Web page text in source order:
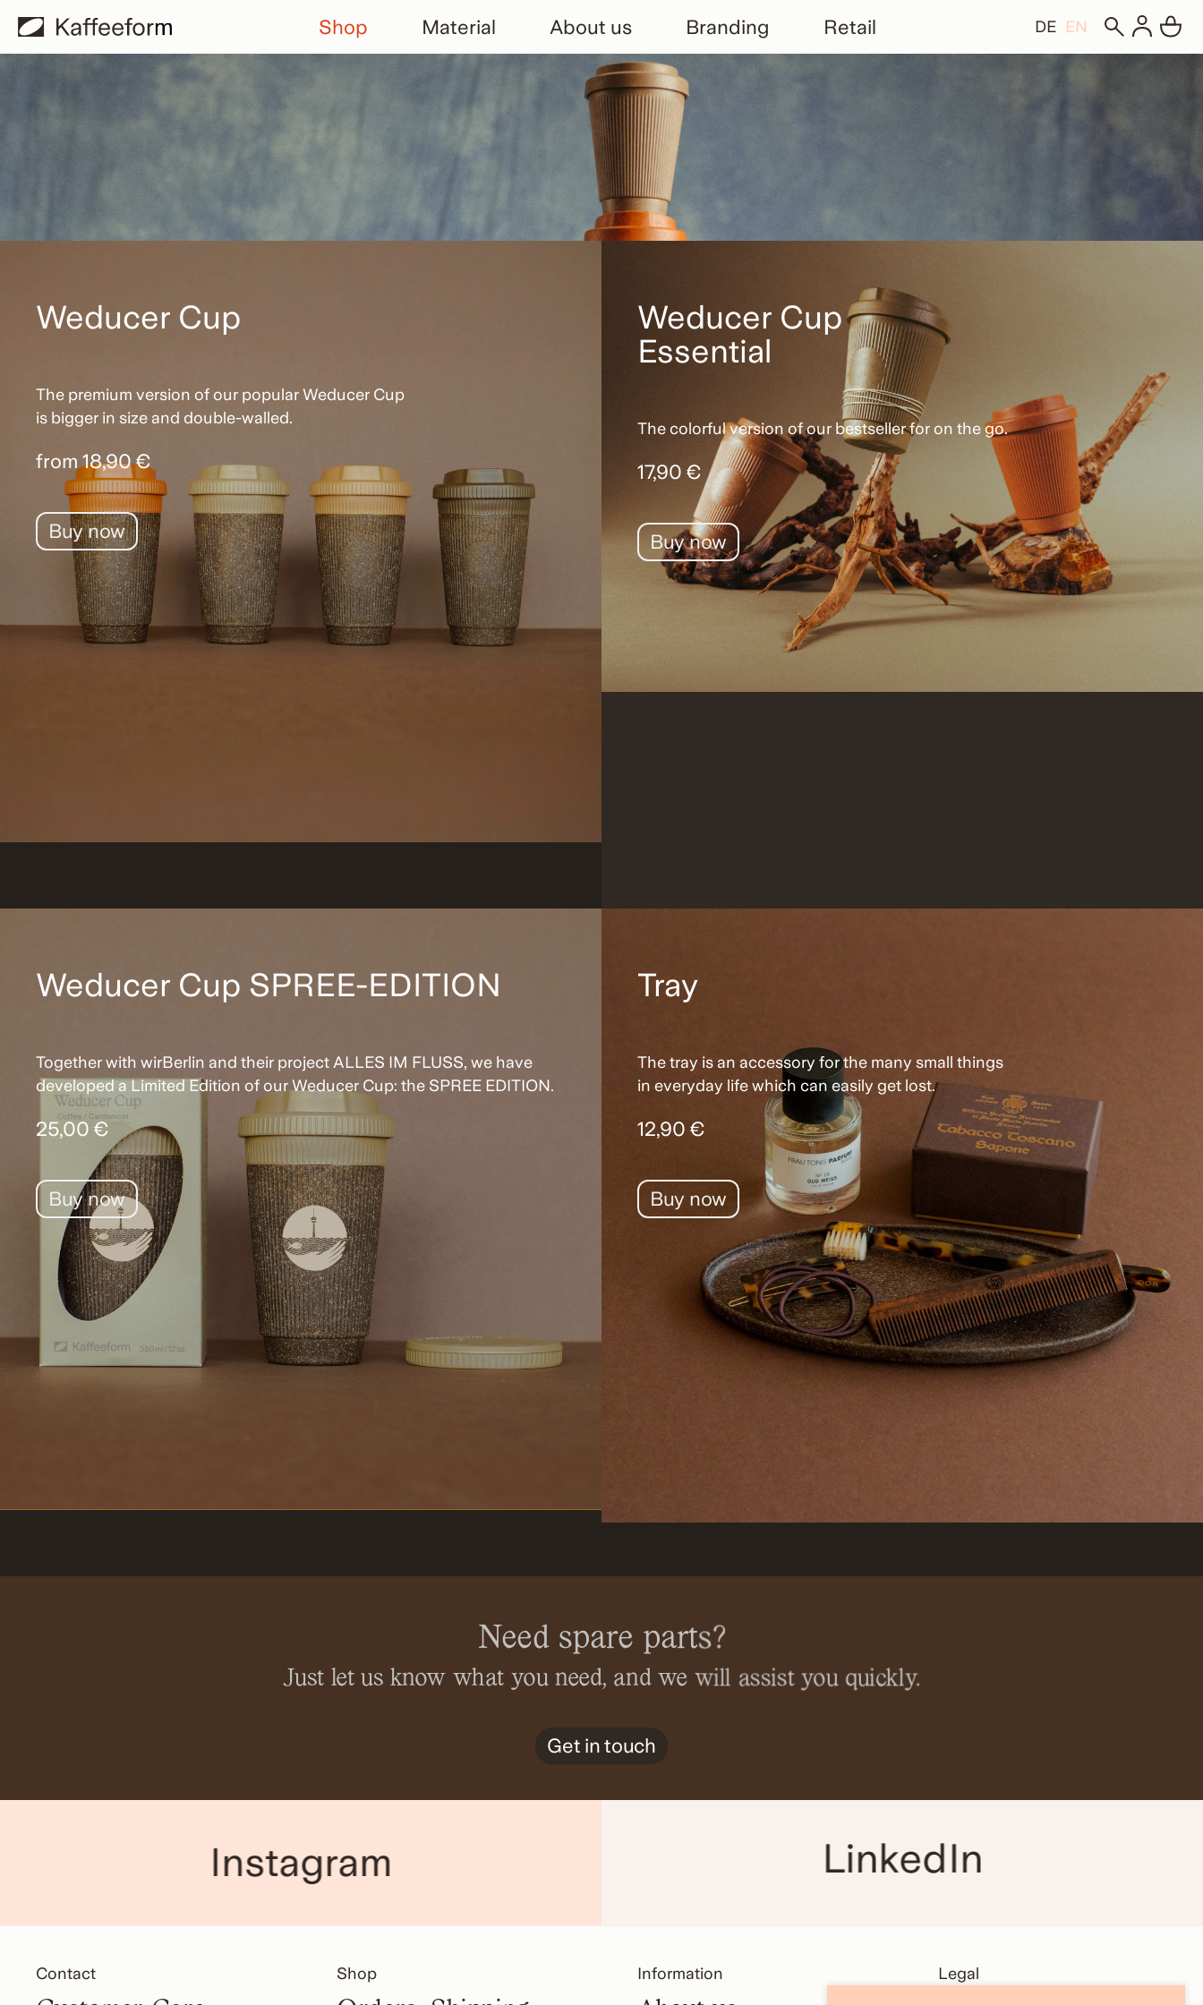
content
Shop Material About us Branding Retail DE EN
Weducer Cup
The premium version of our popular Weducer Cup
is bigger in size and double-walled.
from 18,90 €
Buy now
Weducer Cup
Essential
The colorful version of our bestseller for on the go.
17,90 €
Buy now
Weducer Cup SPREE-EDITION
Together with wirBerlin and their project ALLES IM FLUSS, we have
developed a Limited Edition of our Weducer Cup: the SPREE EDITION.
25,00 €
Buy now
Tray
The tray is an accessory for the many small things
in everyday life which can easily get lost.
12,90 €
Buy now
Need spare parts?
Just let us know what you need, and we will assist you quickly.
Get in touch
Instagram LinkedIn
Contact Shop Information Legal